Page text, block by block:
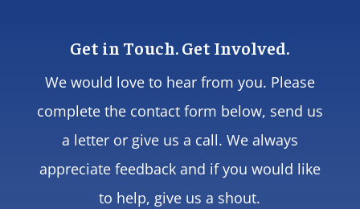
Get in Touch. Get Involved.
We would love to hear from you. Please
complete the contact form below, send us
a letter or give us a call. We always
appreciate feedback and if you would like
to help, give us a shout.